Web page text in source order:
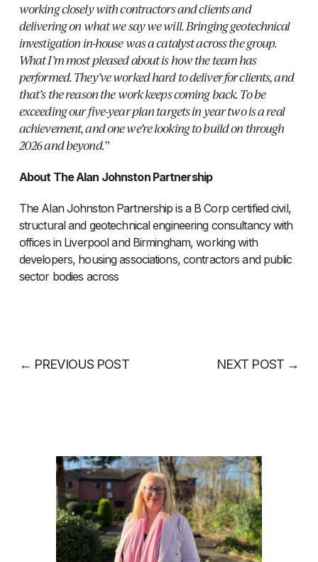
working closely with contractors and clients and
delivering on what we say we will. Bringing geotechnical
investigation in-house was a catalyst across the group.
What I’m most pleased about is how the team has
performed. They’ve worked hard to deliver for clients, and
that’s the reason the work keeps coming back. To be
exceeding our five-year plan targets in year two is a real
achievement, and one we’re looking to build on through
2026 and beyond.”
About The Alan Johnston Partnership
The Alan Johnston Partnership is a B Corp certified civil,
structural and geotechnical engineering consultancy with
offices in Liverpool and Birmingham, working with
developers, housing associations, contractors and public
sector bodies across
← PREVIOUS POST NEXT POST →